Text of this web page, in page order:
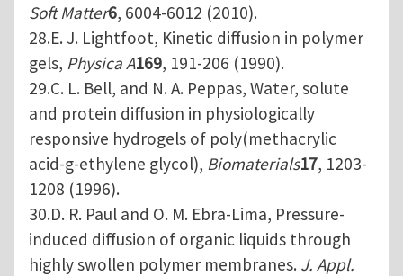
Soft Matter6, 6004-6012 (2010).
28.E. J. Lightfoot, Kinetic diffusion in polymer
gels, Physica A169, 191-206 (1990).
29.C. L. Bell, and N. A. Peppas, Water, solute
and protein diffusion in physiologically
responsive hydrogels of poly(methacrylic
acid-g-ethylene glycol), Biomaterials17, 1203-
1208 (1996).
30.D. R. Paul and O. M. Ebra-Lima, Pressure-
induced diffusion of organic liquids through
highly swollen polymer membranes. J. Appl.